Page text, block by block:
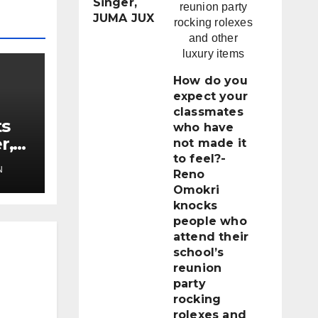
Singer,
JUMA JUX
How do you
expect your
classmates
who have
not made it
to feel?-
Reno
Omokri
knocks
people who
attend their
school’s
reunion
party
rocking
rolexes and